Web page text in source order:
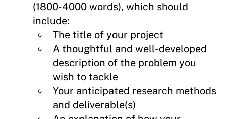
(1800-4000 words), which should
include:
The title of your project
A thoughtful and well-developed
description of the problem you
wish to tackle
Your anticipated research methods
and deliverable(s)